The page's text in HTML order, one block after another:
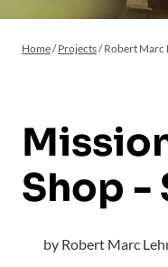
Home/Projects/Robert Marc
Shop -
by Robert Marc